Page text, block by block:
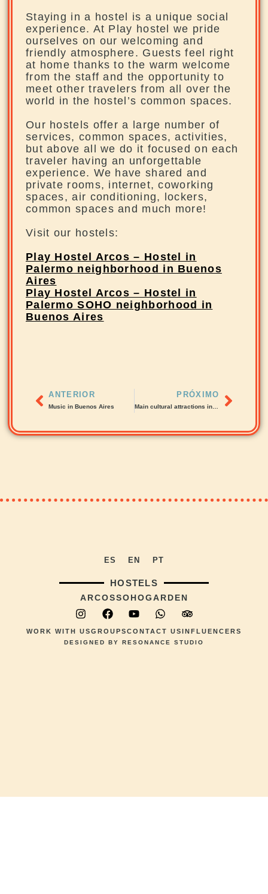
Staying in a hostel is a unique social
experience. At Play hostel we pride
ourselves on our welcoming and
friendly atmosphere. Guests feel right
at home thanks to the warm welcome
from the staff and the opportunity to
meet other travelers from all over the
world in the hostel’s common spaces.
Our hostels offer a large number of
services, common spaces, activities,
but above all we do it focused on each
traveler having an unforgettable
experience. We have shared and
private rooms, internet, coworking
spaces, air conditioning, lockers,
common spaces and much more!
Visit our hostels:
Play Hostel Arcos – Hostel in
Palermo neighborhood in Buenos
Aires
Play Hostel Arcos – Hostel in
Palermo SOHO neighborhood in
Buenos Aires
ANTERIOR
Music in Buenos Aires
PRÓXIMO
Main cultural attractions in Buenos Aires
ES EN PT
HOSTELS
ARCOSSOHOGARDEN
WORK WITH USGROUPSCONTACT USINFLUENCERS
DESIGNED BY RESONANCE STUDIO